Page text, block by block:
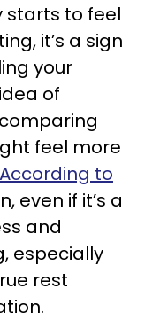
starts to feel
it’s a sign
your
of
feel more
According to
even if it’s a
and
especially
rest